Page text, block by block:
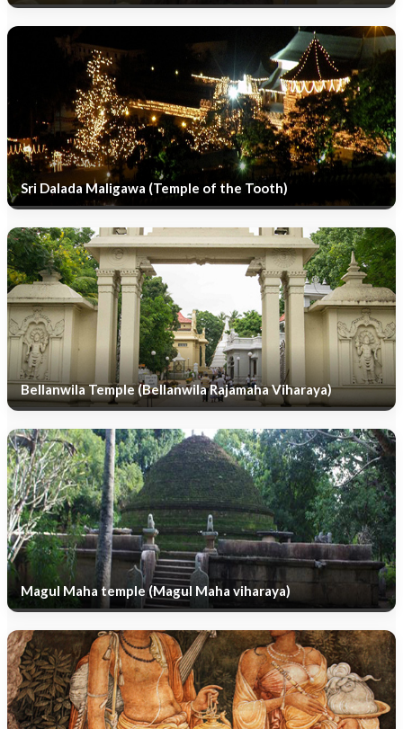
Sri Dalada Maligawa (Temple of the Tooth)
Bellanwila Temple (Bellanwila Rajamaha Viharaya)
Magul Maha temple (Magul Maha viharaya)